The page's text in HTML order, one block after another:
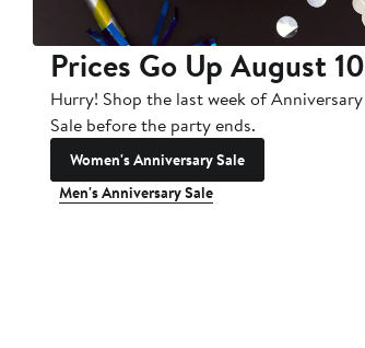
Prices Go Up August 10
Hurry! Shop the last week of Anniversary
Sale before the party ends.
Women's Anniversary Sale
Men's Anniversary Sale